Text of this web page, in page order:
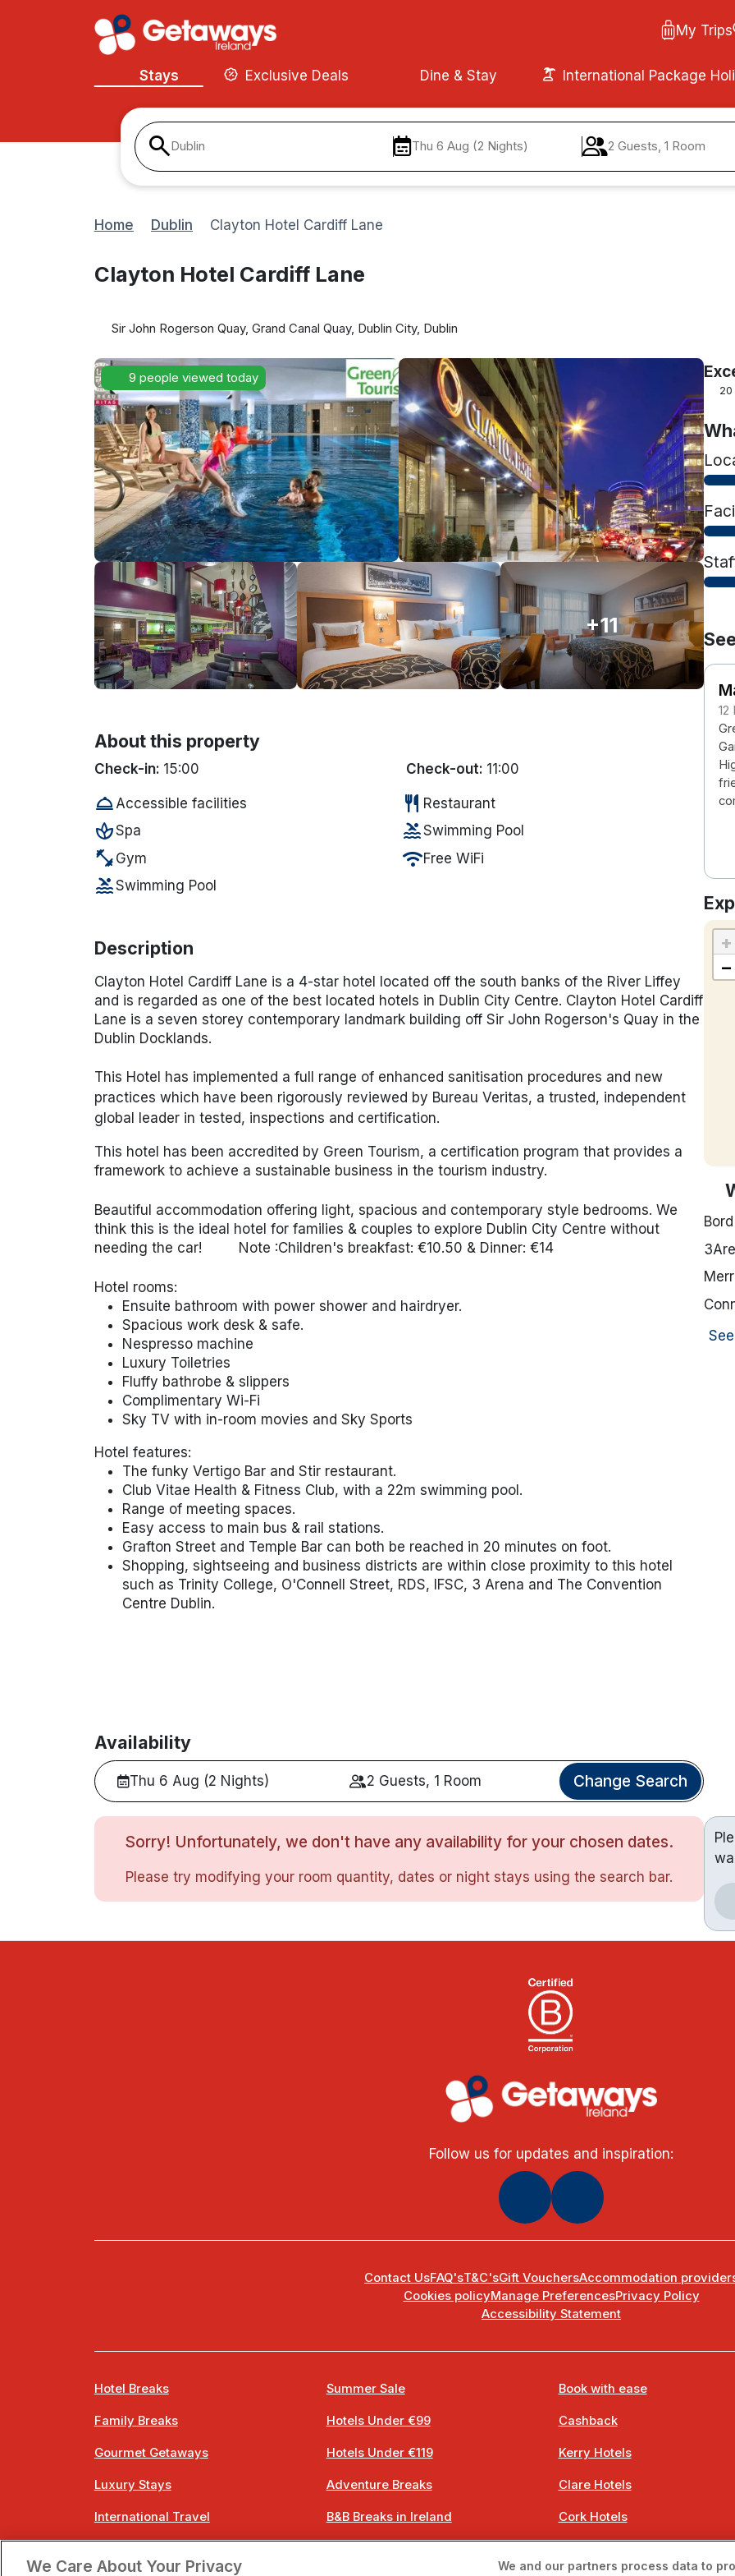
My Trips
Stays Exclusive Deals Dine & Stay International Package
Dublin Thu 6 Aug (2 Nights) 2 Guests, 1 Room
Home Dublin Clayton Hotel Cardiff Lane
Clayton Hotel Cardiff Lane
Sir John Rogerson Quay, Grand Canal Quay, Dublin City, Dublin
9 people viewed today
+11
About this property
Check-in: 15:00 Check-out: 11:00
room_service Accessible facilities restaurant Restaurant
spaSpa poolSwimming Pool
fitness_center Gym wifiFree WiFi
poolSwimming Pool
Description
Clayton Hotel Cardiff Lane is a 4-star hotel located off the south banks of the River Liffey
and is regarded as one of the best located hotels in Dublin City Centre. Clayton Hotel Cardiff
Lane is a seven storey contemporary landmark building off Sir John Rogerson's Quay in the
Dublin Docklands.
This Hotel has implemented a full range of enhanced sanitisation procedures and new
practices which have been rigorously reviewed by Bureau Veritas, a trusted, independent
global leader in tested, inspections and certification.
This hotel has been accredited by Green Tourism, a certification program that provides a
framework to achieve a sustainable business in the tourism industry.
Beautiful accommodation offering light, spacious and contemporary style bedrooms. We
think this is the ideal hotel for families & couples to explore Dublin City Centre without
needing the car!
Note :Children's breakfast: €10.50 & Dinner: €14
Hotel rooms:
Ensuite bathroom with power shower and hairdryer.
Spacious work desk & safe.
Nespresso machine
Luxury Toiletries
Fluffy bathrobe & slippers
Complimentary Wi-Fi
Sky TV with in-room movies and Sky Sports
Hotel features:
The funky Vertigo Bar and Stir restaurant.
Club Vitae Health & Fitness Club, with a 22m swimming pool.
Range of meeting spaces.
Easy access to main bus & rail stations.
Grafton Street and Temple Bar can both be reached in 20 minutes on foot.
Shopping, sightseeing and business districts are within close proximity to this hotel
such as Trinity College, O'Connell Street, RDS, IFSC, 3 Arena and The Convention
Centre Dublin.
Availability
Thu 6 Aug (2 Nights) 2 Guests, 1 Room Change Search
Sorry! Unfortunately, we don't have any availability for your chosen dates.
Please try modifying your room quantity, dates or night stays using the search bar.
20
12
+
−
Follow us for updates and inspiration:
Contact UsFAQ'sT&C'sGift VouchersAccommodation
Cookies policyManage PreferencesPrivacy Policy
Accessibility Statement
Hotel Breaks
Family Breaks
Gourmet Getaways
Luxury Stays
International Travel
Summer Sale
Hotels Under €99
Hotels Under €119
Adventure Breaks
B&B Breaks in Ireland
Book with ease
Cashback
Kerry Hotels
Clare Hotels
Cork Hotels
We Care About Your Privacy We and our partners process data to